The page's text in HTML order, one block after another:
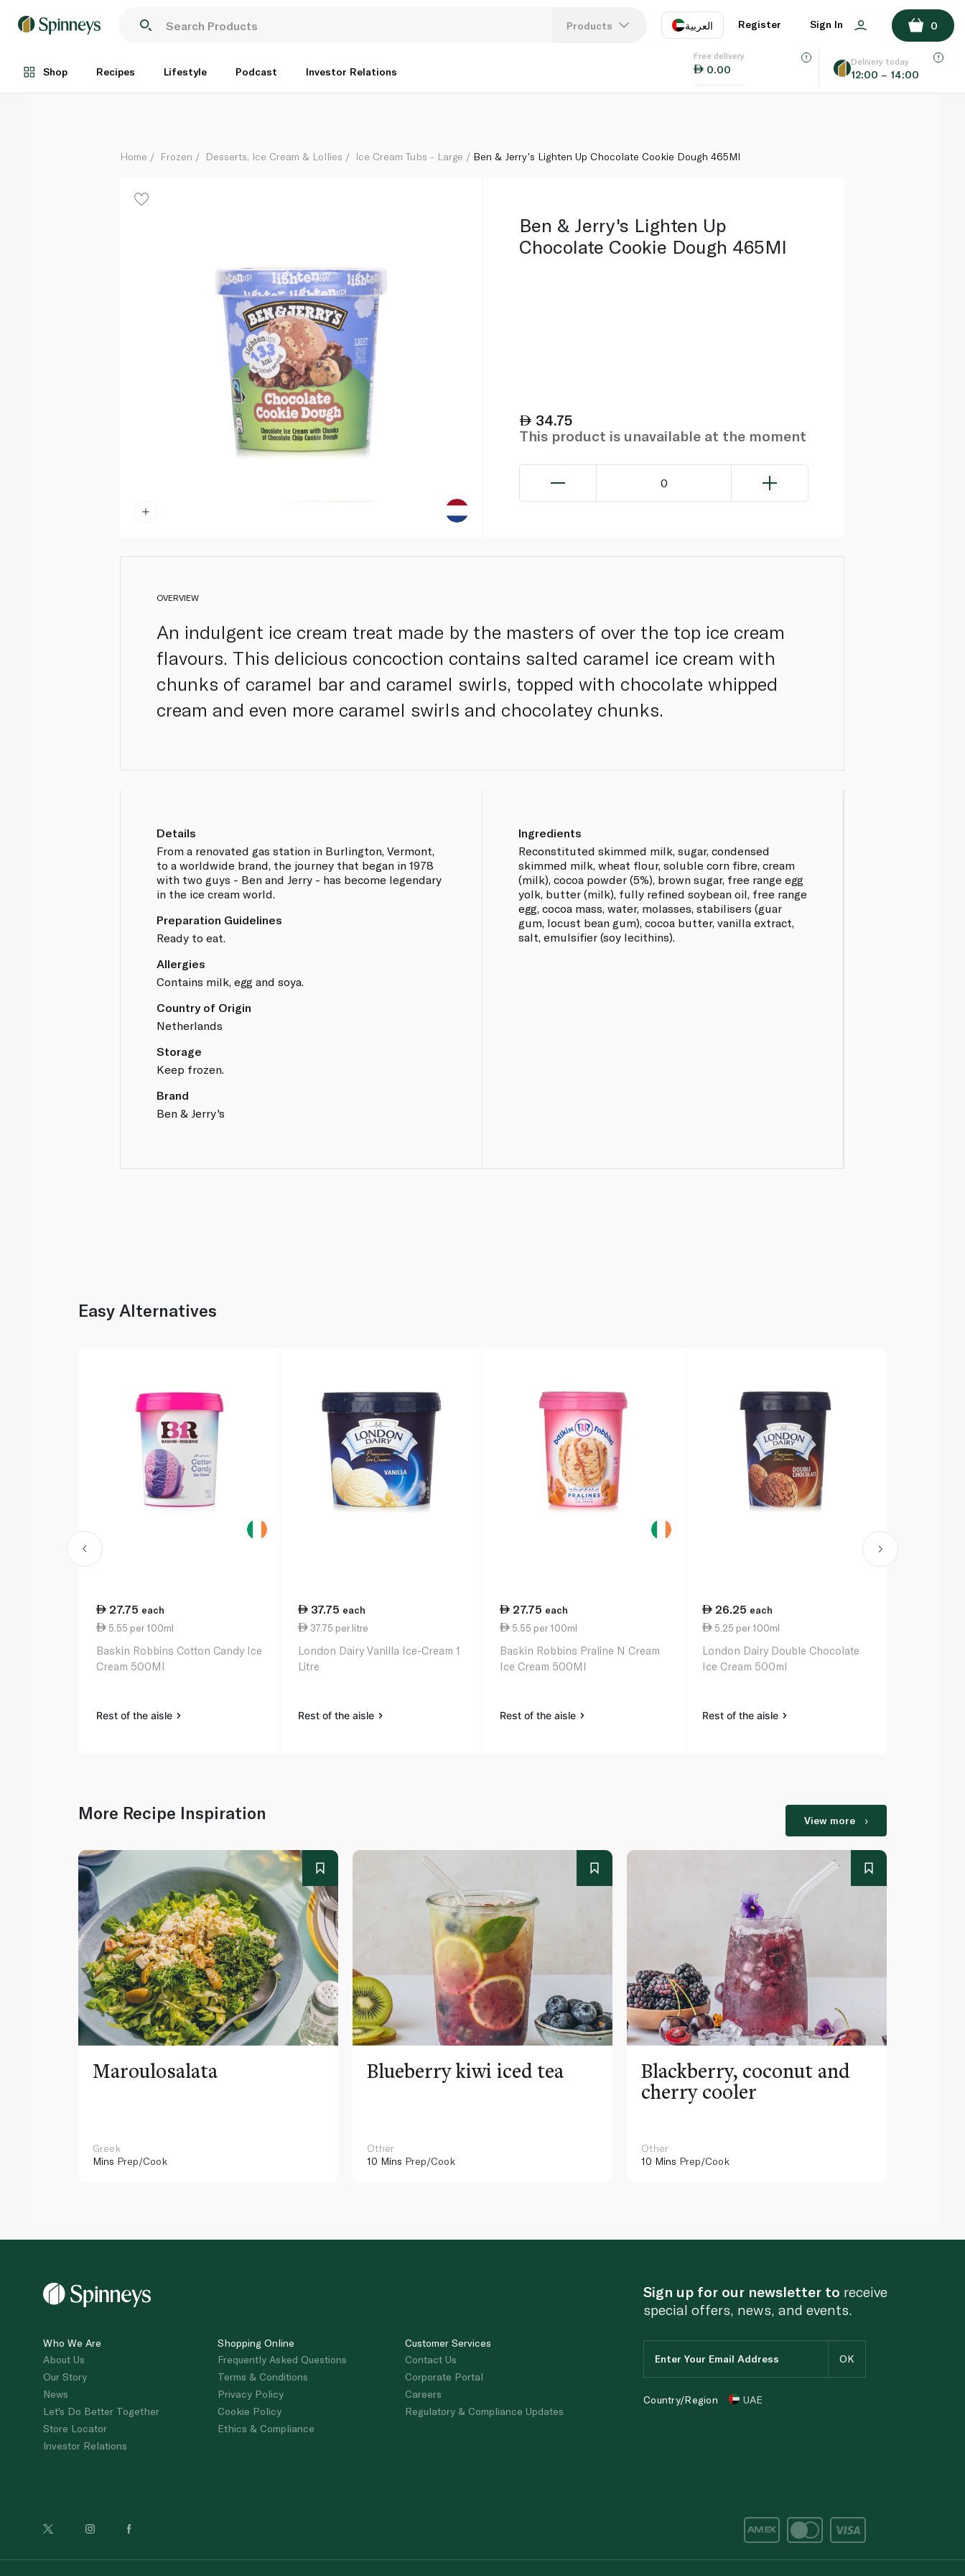
Products العربية
EN
Register Sign In 0
Shop Recipes Lifestyle Podcast Investor Relations
Free delivery
0.00
Delivery today
12:00 – 14:00
Each
ADD TO BASKET
Home Frozen Desserts, Ice Cream & Lollies Ice Cream Tubs - Large Ben & Jerry's Lighten Up Chocolate Cookie Dough 465Ml
Ben & Jerry's Lighten Up
Chocolate Cookie Dough 465Ml
34.75
This product is unavailable at the moment
0
OVERVIEW
An indulgent ice cream treat made by the masters of over the top ice cream
flavours. This delicious concoction contains salted caramel ice cream with
chunks of caramel bar and caramel swirls, topped with chocolate whipped
cream and even more caramel swirls and chocolatey chunks.
Details
From a renovated gas station in Burlington, Vermont,
to a worldwide brand, the journey that began in 1978
with two guys - Ben and Jerry - has become legendary
in the ice cream world.
Preparation Guidelines
Ready to eat.
Allergies
Contains milk, egg and soya.
Country of Origin
Netherlands
Storage
Keep frozen.
Brand
Ben & Jerry's
Ingredients
Reconstituted skimmed milk, sugar, condensed
skimmed milk, wheat flour, soluble corn fibre, cream
(milk), cocoa powder (5%), brown sugar, free range egg
yolk, butter (milk), fully refined soybean oil, free range
egg, cocoa mass, water, molasses, stabilisers (guar
gum, locust bean gum), cocoa butter, vanilla extract,
salt, emulsifier (soy lecithins).
Easy Alternatives
27.75 each
5.55 per 100ml
Baskin Robbins Cotton Candy Ice
Cream 500Ml
Rest of the aisle
37.75 each
37.75 per litre
London Dairy Vanilla Ice-Cream 1
Litre
Rest of the aisle
27.75 each
5.55 per 100ml
Baskin Robbins Praline N Cream
Ice Cream 500Ml
Rest of the aisle
26.25 each
5.25 per 100ml
London Dairy Double Chocolate
Ice Cream 500ml
Rest of the aisle
More Recipe Inspiration View more
Maroulosalata
Greek
Mins Prep/Cook
Blueberry kiwi iced tea
Other
10 Mins Prep/Cook
Blackberry, coconut and
cherry cooler
Other
10 Mins Prep/Cook
Who We Are
About Us
Our Story
News
Let's Do Better Together
Store Locator
Investor Relations
Shopping Online
Frequently Asked Questions
Terms & Conditions
Privacy Policy
Cookie Policy
Ethics & Compliance
Customer Services
Contact Us
Corporate Portal
Careers
Regulatory & Compliance Updates
Sign up for our newsletter to receive
special offers, news, and events.
Country/Region UAE